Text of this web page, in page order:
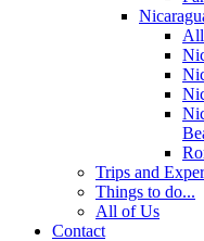
Trips and
Things to do...
All of Us
Contact